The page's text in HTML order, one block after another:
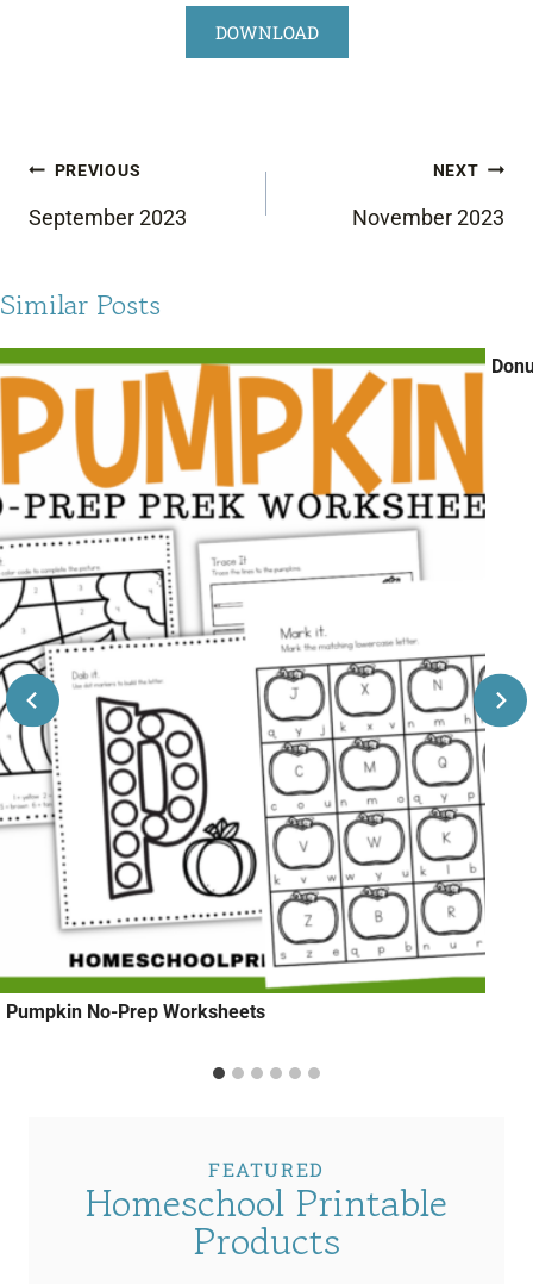
DOWNLOAD
Post
navigation
PREVIOUS
September 2023
NEXT
November 2023
Similar Posts
Pumpkin No-Prep Worksheets
FEATURED
Homeschool Printable
Products